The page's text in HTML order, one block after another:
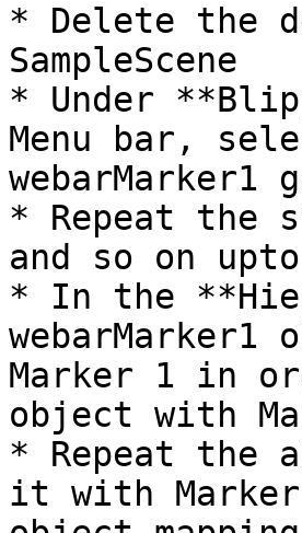
* Delete the
SampleScene
* Under
Menu bar,
webarMarker1
* Repeat the
and so on
* In the
Marker 1 in
object with
* Repeat the
it with Marker